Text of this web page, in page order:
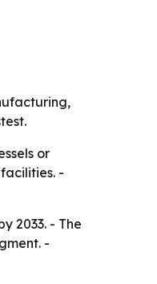
or
-
2033. - The
-